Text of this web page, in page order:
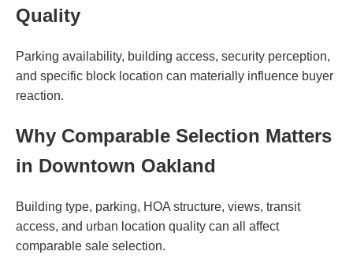
Quality
Parking availability, building access, security perception,
and specific block location can materially influence buyer
reaction.
Why Comparable Selection Matters
in Downtown Oakland
Building type, parking, HOA structure, views, transit
access, and urban location quality can all affect
comparable sale selection.